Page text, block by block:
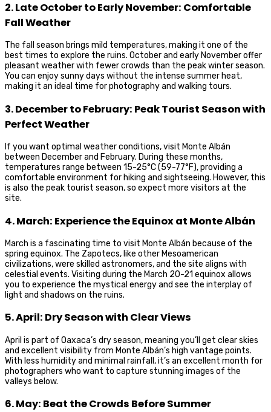
2. Late October to Early November: Comfortable
Fall Weather
The fall season brings mild temperatures, making it one of the
best times to explore the ruins. October and early November offer
pleasant weather with fewer crowds than the peak winter season.
You can enjoy sunny days without the intense summer heat,
making it an ideal time for photography and walking tours.
3. December to February: Peak Tourist Season with
Perfect Weather
If you want optimal weather conditions, visit Monte Albán
between December and February. During these months,
temperatures range between 15-25°C (59-77°F), providing a
comfortable environment for hiking and sightseeing. However, this
is also the peak tourist season, so expect more visitors at the
site.
4. March: Experience the Equinox at Monte Albán
March is a fascinating time to visit Monte Albán because of the
spring equinox. The Zapotecs, like other Mesoamerican
civilizations, were skilled astronomers, and the site aligns with
celestial events. Visiting during the March 20-21 equinox allows
you to experience the mystical energy and see the interplay of
light and shadows on the ruins.
5. April: Dry Season with Clear Views
April is part of Oaxaca’s dry season, meaning you’ll get clear skies
and excellent visibility from Monte Albán’s high vantage points.
With less humidity and minimal rainfall, it’s an excellent month for
photographers who want to capture stunning images of the
valleys below.
6. May: Beat the Crowds Before Summer